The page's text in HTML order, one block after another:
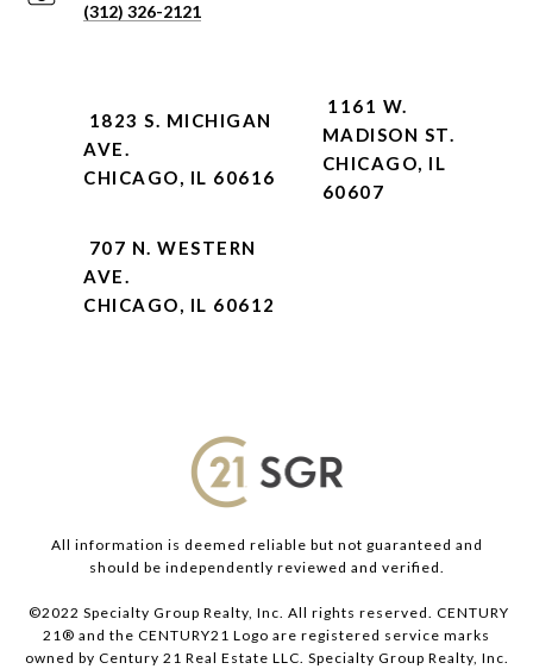
(312) 326-2121
1823 S. MICHIGAN
AVE.
CHICAGO, IL 60616
1161 W.
MADISON ST.
CHICAGO, IL
60607
707 N. WESTERN
AVE.
CHICAGO, IL 60612
All information is deemed reliable but not guaranteed and
should be independently reviewed and verified.
©2022 Specialty Group Realty, Inc. All rights reserved. CENTURY
21® and the CENTURY21 Logo are registered service marks
owned by Century 21 Real Estate LLC. Specialty Group Realty, Inc.